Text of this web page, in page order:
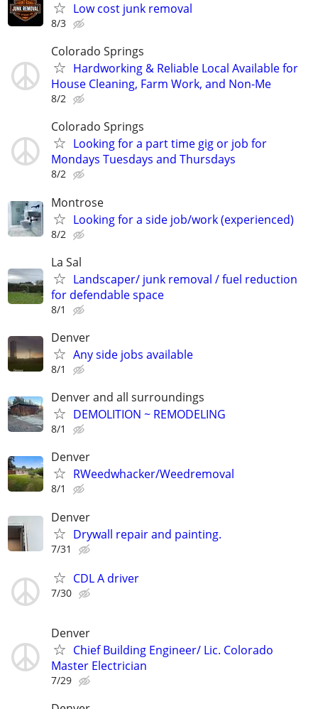
Low cost junk removal
8/3
Colorado Springs
Hardworking & Reliable Local Available for
House Cleaning, Farm Work, and Non-Me
8/2
Colorado Springs
Looking for a part time gig or job for
Mondays Tuesdays and Thursdays
8/2
Montrose
Looking for a side job/work (experienced)
8/2
La Sal
Landscaper/ junk removal / fuel reduction
for defendable space
8/1
Denver
Any side jobs available
8/1
Denver and all surroundings
DEMOLITION ~ REMODELING
8/1
Denver
RWeedwhacker/Weedremoval
8/1
Denver
Drywall repair and painting.
7/31
CDL A driver
7/30
Denver
Chief Building Engineer/ Lic. Colorado
Master Electrician
7/29